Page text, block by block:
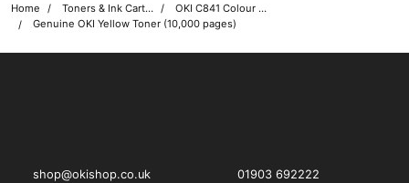
Home Toners & Ink Cartridges
OKI C841 Colour Printer Toner Cartridges
Genuine OKI Yellow Toner (10,000 pages)
shop@okishop.co.uk 01903 692222